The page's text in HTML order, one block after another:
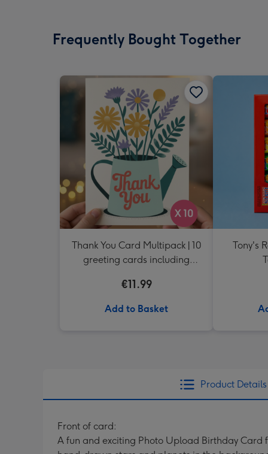
Frequently Bought Together
Thank You Card Multipack | 10
greeting cards including
€11.99
Add to Basket
Tony's
Product Details
Front of card:
A fun and exciting Photo Upload Birthday